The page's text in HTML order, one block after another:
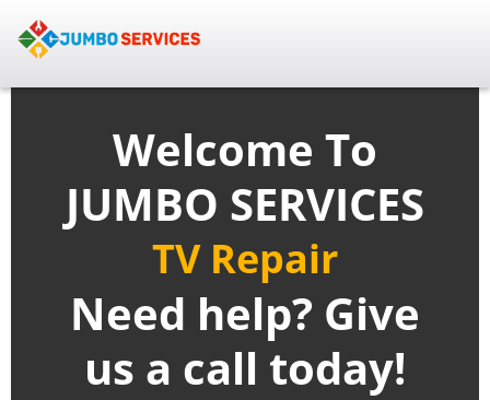
Welcome To
JUMBO SERVICES
TV Repair
Need help? Give
us a call today!